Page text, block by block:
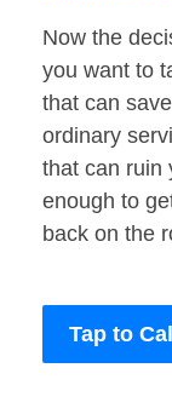
Now the
you want to
that can
ordinary
that can ruin
enough to
back on the
Tap to Call